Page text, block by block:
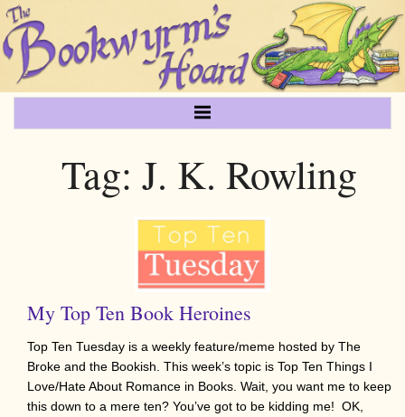
Tag: J. K. Rowling
My Top Ten Book Heroines
Top Ten Tuesday is a weekly feature/meme hosted by The
Broke and the Bookish. This week’s topic is Top Ten Things I
Love/Hate About Romance in Books. Wait, you want me to keep
this down to a mere ten? You’ve got to be kidding me! OK,